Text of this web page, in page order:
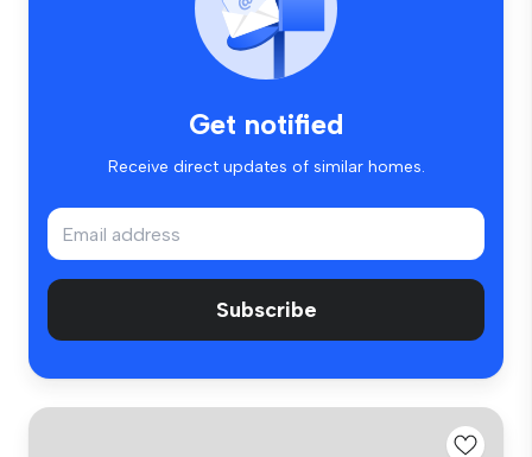
Get notified
Receive direct updates of similar homes.
Subscribe